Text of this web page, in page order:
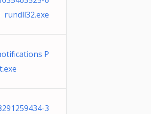
rundll32.exe
P
3